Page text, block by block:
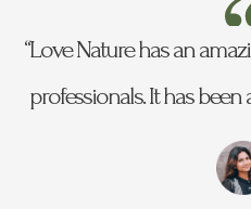
“Love Nature has an
professionals. It has been